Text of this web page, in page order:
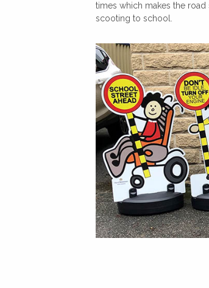
times which makes the
scooting to school.